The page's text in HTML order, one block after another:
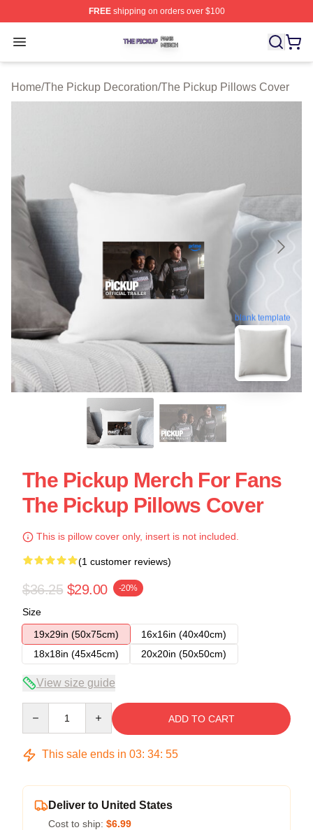
FREEshipping on orders over $100
Open menu
The Pickup Shop ⚡️ Officially Licensed The Pickup
Home/The Pickup Decoration/The Pickup Pillows Cover
blank template
The Pickup Merch For Fans
The Pickup Pillows Cover
This is pillow cover only, insert is not included.
(1 customer reviews)
$36.25 $29.00 -20%
Size
19x29in (50x75cm)
16x16in (40x40cm)
18x18in (45x45cm)
20x20in (50x50cm)
View size guide
ADD TO CART
This sale ends in 03: 34: 54
Deliver to United States
Cost to ship: $6.99